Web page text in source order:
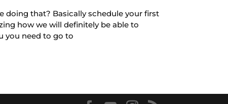
doing that? Basically schedule your first
how we will definitely be able to
you need to go to